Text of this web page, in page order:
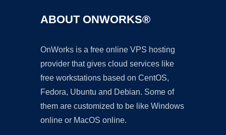
ABOUT ONWORKS®
OnWorks is a free online VPS hosting
provider that gives cloud services like
free workstations based on CentOS,
Fedora, Ubuntu and Debian. Some of
them are customized to be like Windows
online or MacOS online.